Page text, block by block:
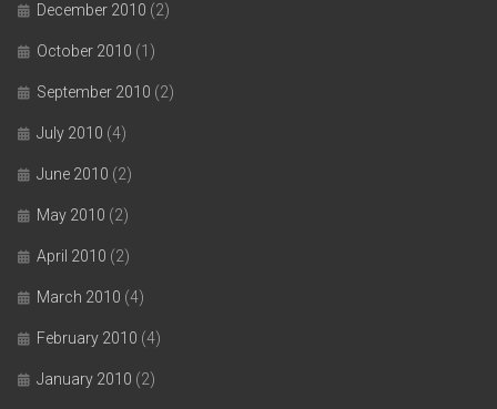
December 2010 (2)
October 2010 (1)
September 2010 (2)
July 2010 (4)
June 2010 (2)
May 2010 (2)
April 2010 (2)
March 2010 (4)
February 2010 (4)
January 2010 (2)